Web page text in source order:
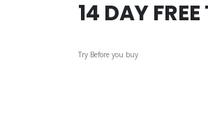
14 DAY
Try Before you buy